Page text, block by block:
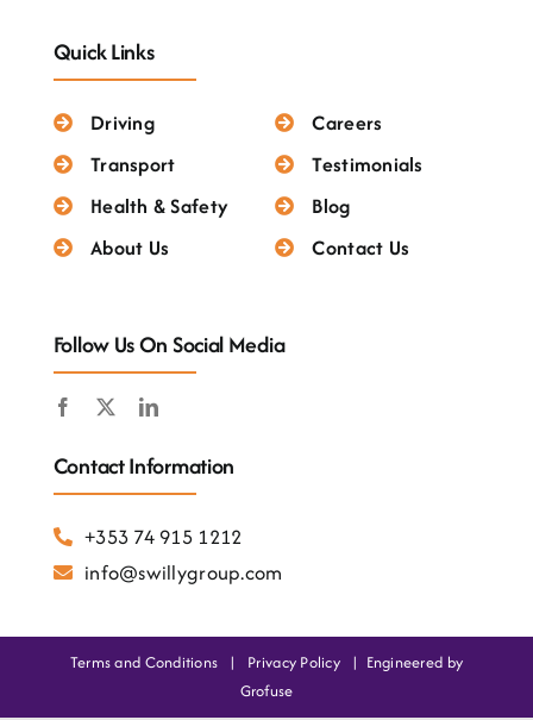
Careers
Blog
Quick Links
Driving
Transport
Health & Safety
About Us
Careers
Testimonials
Blog
Contact Us
Follow Us On Social Media
Contact Information
+353 74 915 1212
info@swillygroup.com
Terms and Conditions | Privacy Policy | Engineered by
Grofuse